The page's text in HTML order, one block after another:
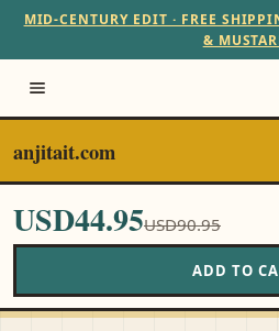
MID-CENTURY EDIT · FREE
&
anjitait.com
USD44.95USD90.95
ADD TO